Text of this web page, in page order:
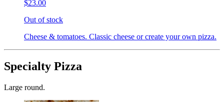
$23.00
Out of stock
Cheese & tomatoes. Classic cheese or create your own pizza.
Specialty Pizza
Large round.